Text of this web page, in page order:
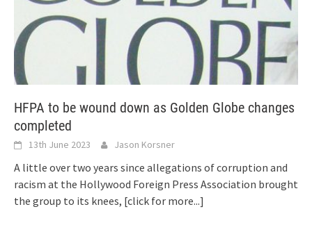
HFPA to be wound down as Golden Globe changes
completed
13th June 2023 Jason Korsner
A little over two years since allegations of corruption and
racism at the Hollywood Foreign Press Association brought
the group to its knees, [click for more...]